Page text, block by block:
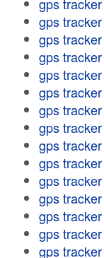
gps
gps
gps
gps
gps
gps
gps
gps
gps
gps
gps
gps
gps
gps